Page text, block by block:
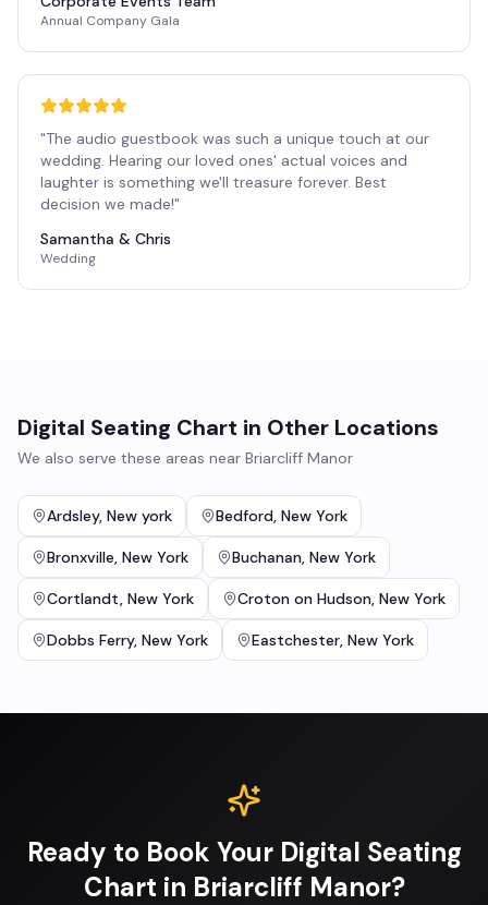
Annual Company Gala
"The audio guestbook was such a unique touch at our
wedding. Hearing our loved ones' actual voices and
laughter is something we'll treasure forever. Best
decision we made!"
Samantha & Chris
Wedding
Digital Seating Chart in Other Locations
We also serve these areas near Briarcliff Manor
Ardsley, New york Bedford, New York
Bronxville, New York Buchanan, New York
Cortlandt, New York Croton on Hudson, New York
Dobbs Ferry, New York Eastchester, New York
Ready to Book Your Digital Seating
Chart in Briarcliff Manor?